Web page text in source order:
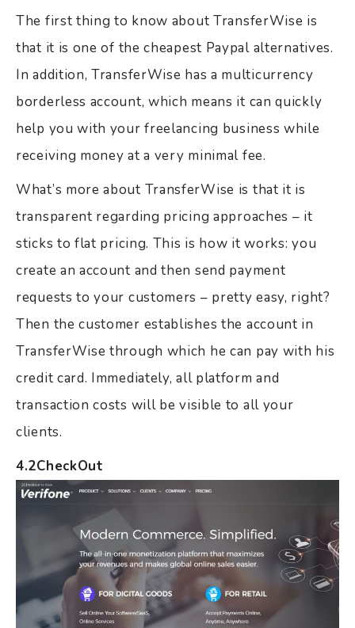
The first thing to know about TransferWise is
that it is one of the cheapest Paypal alternatives.
In addition, TransferWise has a multicurrency
borderless account, which means it can quickly
help you with your freelancing business while
receiving money at a very minimal fee.
What’s more about TransferWise is that it is
transparent regarding pricing approaches – it
sticks to flat pricing. This is how it works: you
create an account and then send payment
requests to your customers – pretty easy, right?
Then the customer establishes the account in
TransferWise through which he can pay with his
credit card. Immediately, all platform and
transaction costs will be visible to all your
clients.
4.2CheckOut